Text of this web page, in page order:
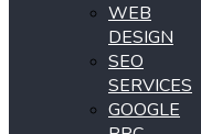
WEB
DESIGN
SEO
SERVICES
GOOGLE